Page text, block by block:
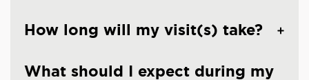
How long will my visit(s) take?
What should I expect during my